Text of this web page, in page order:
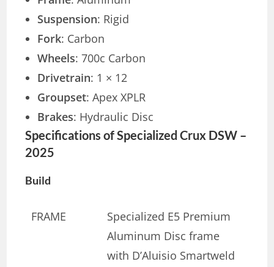
Suspension: Rigid
Fork: Carbon
Wheels: 700c Carbon
Drivetrain: 1 × 12
Groupset: Apex XPLR
Brakes: Hydraulic Disc
Specifications of Specialized Crux DSW –
2025
Build
FRAME
Specialized E5 Premium
Aluminum Disc frame
with D’Aluisio Smartweld